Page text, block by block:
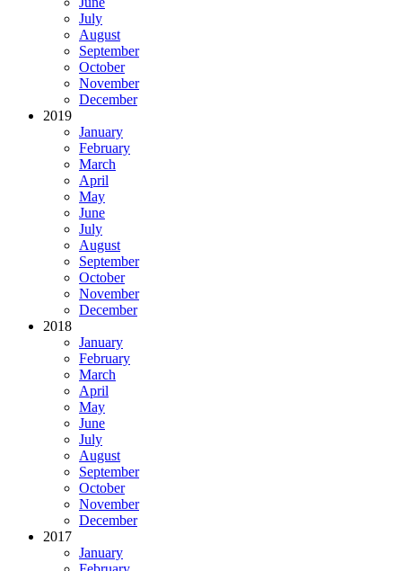
July
August
September
October
November
December
2019
January
February
March
April
May
June
July
August
September
October
November
December
2018
January
February
March
April
May
June
July
August
September
October
November
December
2017
January